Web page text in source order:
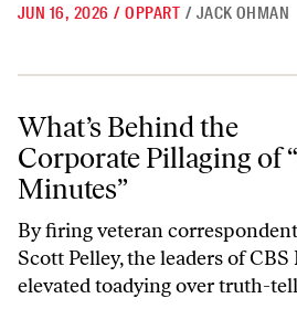
JUN 16, 2026 / OPPART / JACK OHMAN
What’s Behind the Corporate Pillaging
What’s Behind the
Corporate Pillaging of
Minutes”
By firing veteran correspondent
Scott Pelley, the leaders of CBS
elevated toadying over truth-